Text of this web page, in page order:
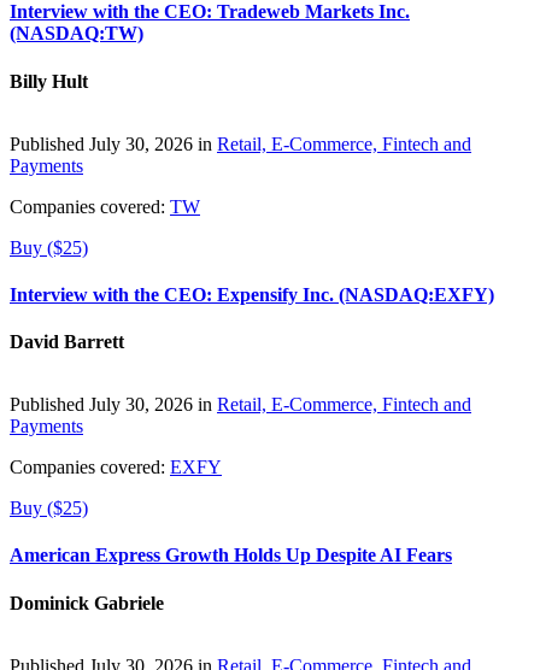
Interview with the CEO: Tradeweb Markets Inc.
(NASDAQ:TW)
Billy Hult
Published July 30, 2026 in Retail, E-Commerce, Fintech and
Payments
Companies covered: TW
Buy ($25)
Interview with the CEO: Expensify Inc. (NASDAQ:EXFY)
David Barrett
Published July 30, 2026 in Retail, E-Commerce, Fintech and
Payments
Companies covered: EXFY
Buy ($25)
American Express Growth Holds Up Despite AI Fears
Dominick Gabriele
Published July 30, 2026 in Retail, E-Commerce, Fintech and